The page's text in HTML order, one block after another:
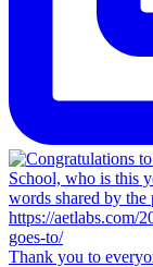
Thank you to